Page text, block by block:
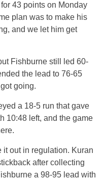
43 points on Monday
plan was to make his
and we let him get
Fishburne still led 60-
the lead to 76-65
going.
a 18-5 run that gave
10:48 left, and the game
it out in regulation. Kuran
after collecting
a 98-95 lead with